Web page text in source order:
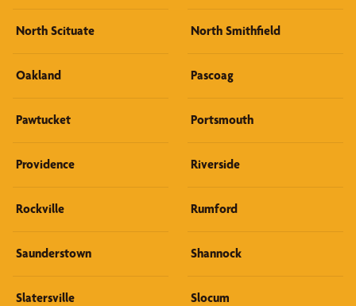
North Scituate North Smithfield
Oakland Pascoag
Pawtucket Portsmouth
Providence Riverside
Rockville Rumford
Saunderstown Shannock
Slatersville Slocum